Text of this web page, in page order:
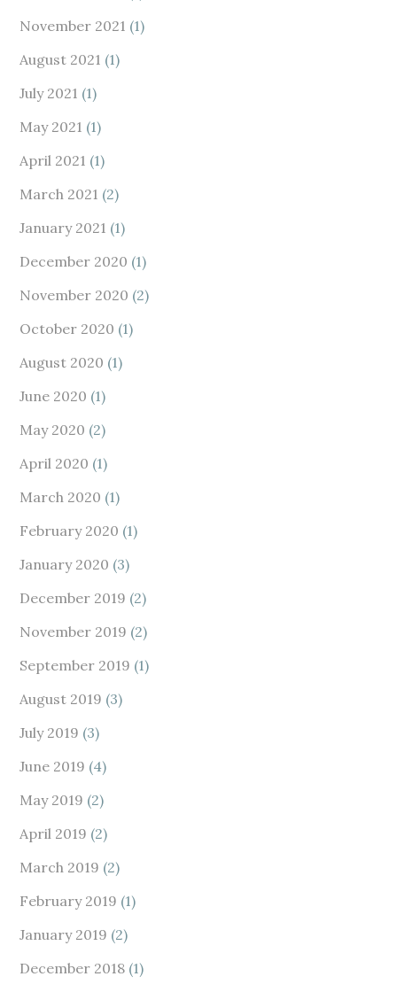
November 2021 (1)
August 2021 (1)
July 2021 (1)
May 2021 (1)
April 2021 (1)
March 2021 (2)
January 2021 (1)
December 2020 (1)
November 2020 (2)
October 2020 (1)
August 2020 (1)
June 2020 (1)
May 2020 (2)
April 2020 (1)
March 2020 (1)
February 2020 (1)
January 2020 (3)
December 2019 (2)
November 2019 (2)
September 2019 (1)
August 2019 (3)
July 2019 (3)
June 2019 (4)
May 2019 (2)
April 2019 (2)
March 2019 (2)
February 2019 (1)
January 2019 (2)
December 2018 (1)